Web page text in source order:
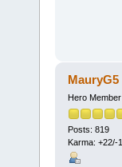
MauryG5
Hero Member
Posts: 819
Karma: +22/-1